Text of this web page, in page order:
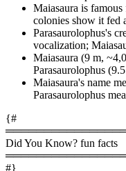
Maiasaura is
colonies show it fed
Parasaurolophus's
vocalization;
Maiasaura (9 m,
Parasaurolophus
Maiasaura's name
Parasaurolophus
{#
Did You Know? fun facts
#}